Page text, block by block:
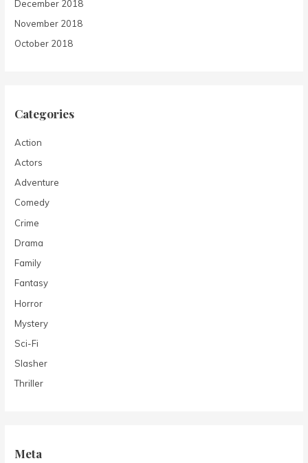
December 2018
November 2018
October 2018
Categories
Action
Actors
Adventure
Comedy
Crime
Drama
Family
Fantasy
Horror
Mystery
Sci-Fi
Slasher
Thriller
Meta